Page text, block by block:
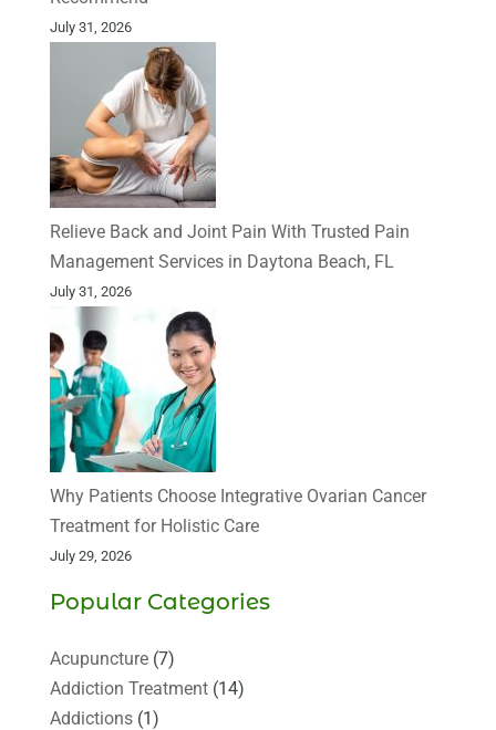
July 31, 2026
Relieve Back and Joint Pain With Trusted Pain
Management Services in Daytona Beach, FL
July 31, 2026
Why Patients Choose Integrative Ovarian Cancer
Treatment for Holistic Care
July 29, 2026
Popular Categories
Acupuncture(7)
Addiction Treatment(14)
Addictions(1)